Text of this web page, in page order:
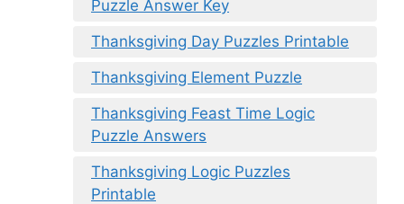
Puzzle Answer Key
Thanksgiving Day Puzzles Printable
Thanksgiving Element Puzzle
Thanksgiving Feast Time Logic
Puzzle Answers
Thanksgiving Logic Puzzles
Printable